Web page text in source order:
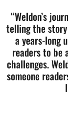
“Weldon’s
telling the
a years-long
readers to be
challenges.
someone